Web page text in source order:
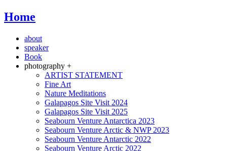
Home
about
speaker
Book
photography +
ARTIST STATEMENT
Fine Art
Nature Meditations
Galapagos Site Visit 2024
Galapagos Site Visit 2025
Seabourn Venture Antarctica 2023
Seabourn Venture Arctic & NWP 2023
Seabourn Venture Antarctic 2022
Seabourn Venture Arctic 2022